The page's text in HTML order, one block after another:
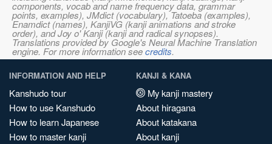
components, vocab and name frequency data, grammar
points, examples), JMdict (vocabulary), Tatoeba (examples),
Enamdict (names), KanjiVG (kanji animations and stroke
order), and Joy o' Kanji (kanji and radical synopses).
Translations provided by Google's Neural Machine Translation
engine. For more information seecredits.
INFORMATION AND HELP
Kanshudo tour
How to use Kanshudo
How to learn Japanese
How to master kanji
KANJI & KANA
My kanji mastery
About hiragana
About katakana
About kanji